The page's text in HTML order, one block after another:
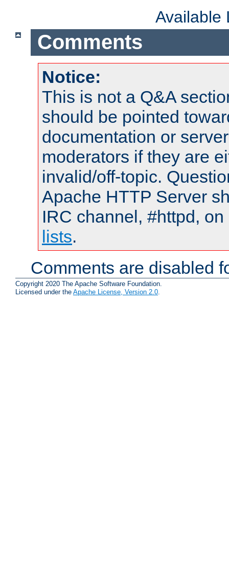
Available
Comments
Notice:
This is not a Q&A
should be pointed
documentation or
moderators if they are
invalid/off-topic.
Apache HTTP Server
IRC channel, #httpd,
lists.
Comments are disabled
Copyright 2020 The Apache Software Foundation.
Licensed under the Apache License, Version 2.0